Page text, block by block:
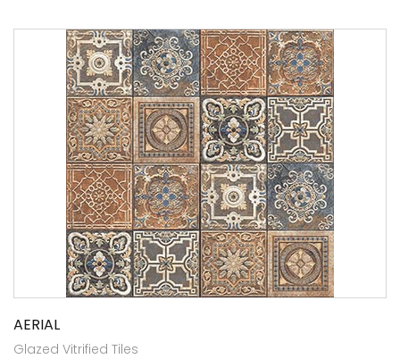
AERIAL
Glazed Vitrified Tiles